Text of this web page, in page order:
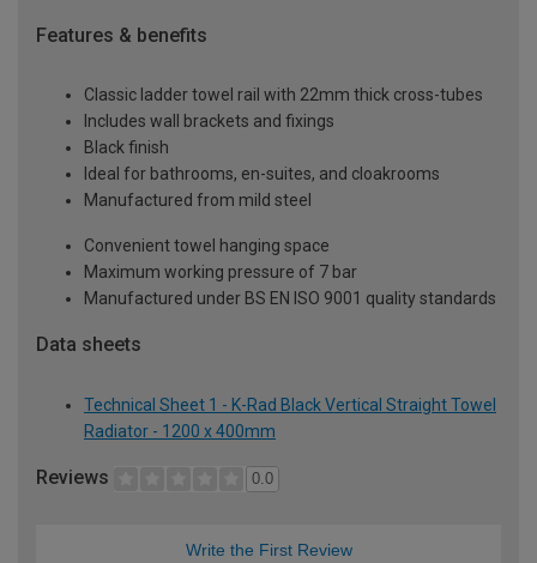
Features & benefits
Classic ladder towel rail with 22mm thick cross-tubes
Includes wall brackets and fixings
Black finish
Ideal for bathrooms, en-suites, and cloakrooms
Manufactured from mild steel
Convenient towel hanging space
Maximum working pressure of 7 bar
Manufactured under BS EN ISO 9001 quality standards
Data sheets
Technical Sheet 1 - K-Rad Black Vertical Straight Towel
Radiator - 1200 x 400mm
Reviews 0.0
Write the First Review